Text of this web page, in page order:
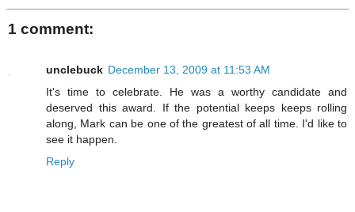
1 comment:
unclebuck December 13, 2009 at 11:53 AM
It's time to celebrate. He was a worthy candidate and
deserved this award. If the potential keeps keeps rolling
along, Mark can be one of the greatest of all time. I'd like to
see it happen.
Reply